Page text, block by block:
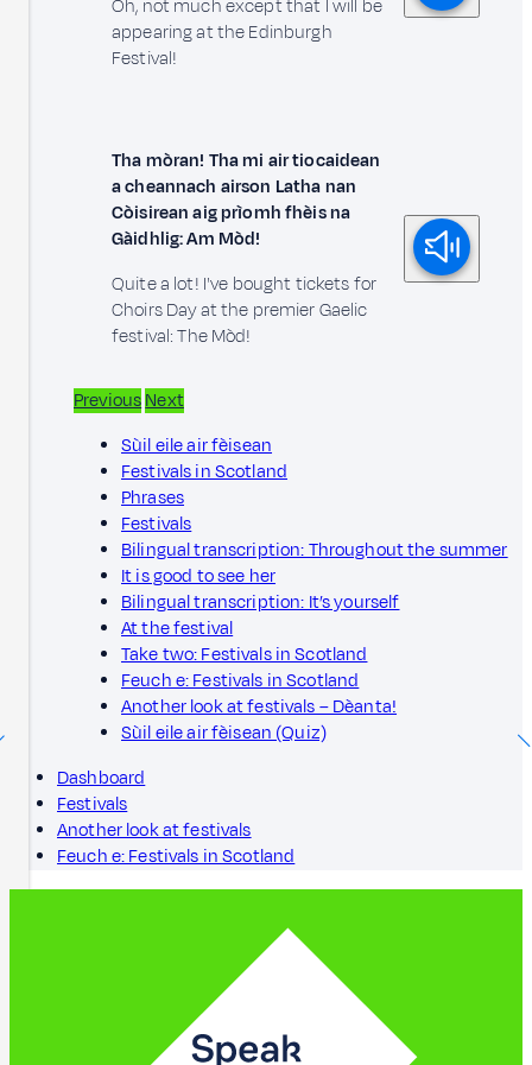
Oh, not much except that I will be
appearing at the Edinburgh
Festival!
Tha mòran! Tha mi air tiocaidean
a cheannach airson Latha nan
Còisirean aig prìomh fhèis na
Gàidhlig: Am Mòd!
Quite a lot! I've bought tickets for
Choirs Day at the premier Gaelic
festival: The Mòd!
PreviousNext
Sùil eile air fèisean
Festivals in Scotland
Phrases
Festivals
Bilingual transcription: Throughout the summer
It is good to see her
Bilingual transcription: It’s yourself
At the festival
Take two: Festivals in Scotland
Feuch e: Festivals in Scotland
Another look at festivals – Dèanta!
Sùil eile air fèisean (Quiz)
Dashboard
Festivals
Another look at festivals
Feuch e: Festivals in Scotland